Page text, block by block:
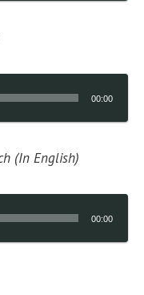
00:00
(In English)
00:00